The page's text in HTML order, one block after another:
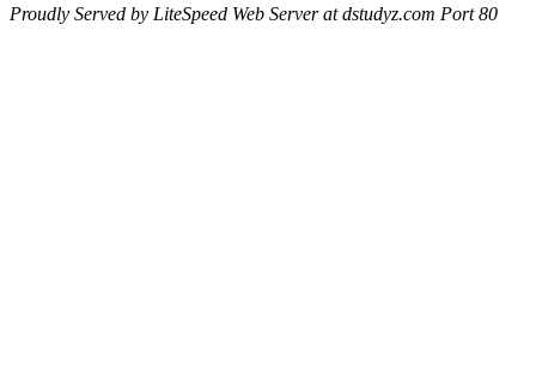
Proudly Served by LiteSpeed Web Server at dstudyz.com Port 80